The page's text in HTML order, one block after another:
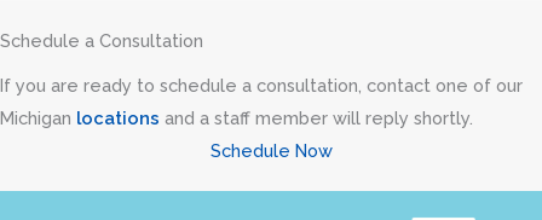
Schedule a Consultation
If you are ready to schedule a consultation, contact one of our
Michigan locations and a staff member will reply shortly.
Schedule Now